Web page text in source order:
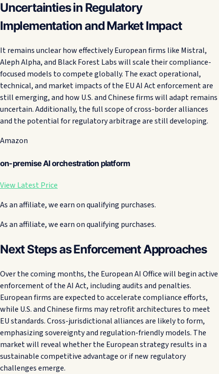
Uncertainties in Regulatory
Implementation and Market Impact
It remains unclear how effectively European firms like Mistral,
Aleph Alpha, and Black Forest Labs will scale their compliance-
focused models to compete globally. The exact operational,
technical, and market impacts of the EU AI Act enforcement are
still emerging, and how U.S. and Chinese firms will adapt remains
uncertain. Additionally, the full scope of cross-border alliances
and the potential for regulatory arbitrage are still developing.
Amazon
on-premise AI orchestration platform
View Latest Price
As an affiliate, we earn on qualifying purchases.
As an affiliate, we earn on qualifying purchases.
Next Steps as Enforcement Approaches
Over the coming months, the European AI Office will begin active
enforcement of the AI Act, including audits and penalties.
European firms are expected to accelerate compliance efforts,
while U.S. and Chinese firms may retrofit architectures to meet
EU standards. Cross-jurisdictional alliances are likely to form,
emphasizing sovereignty and regulation-friendly models. The
market will reveal whether the European strategy results in a
sustainable competitive advantage or if new regulatory
challenges emerge.